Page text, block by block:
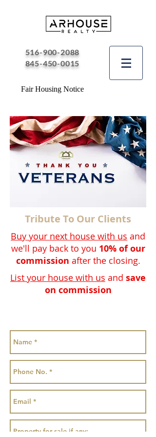
516-900-2088
845-450-0015
Fair Housing Notice
Tribute To Our Clients
Buy your next house with us and
we'll pay back to you 10% of our
commission after the closing.
List your house with us and save
on commission